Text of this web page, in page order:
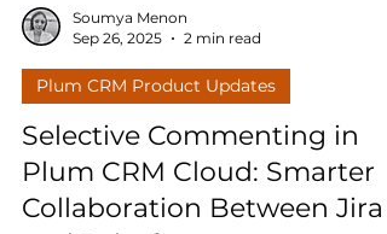
Sep 26, 2025
2 min read
Plum CRM Product Updates
Selective Commenting in
Plum CRM Cloud: Smarter